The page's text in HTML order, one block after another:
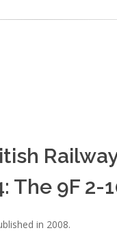
The 9F 2-
in 2008.